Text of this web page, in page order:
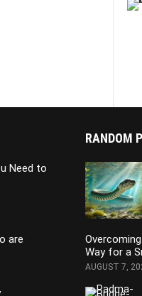
Need to
are
RANDOM
Way for a
AUGUST 7,